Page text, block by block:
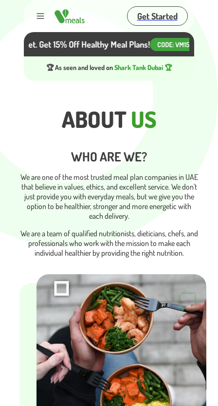
Toggle menu Get Started
Diet. Get 15% Off Healthy Meal Plans! CODE:VM15 Beat the
🏆 As seen and loved onShark Tank Dubai 🏆
ABOUTUS
WHO ARE WE?
We are one of the most trusted meal plan companies in UAE
that believe in values, ethics, and excellent service. We don't
just provide you with everyday meals, but we give you the
option to be healthier, stronger and more energetic with
each delivery.
We are a team of qualified nutritionists, dieticians, chefs, and
professionals who work with the mission to make each
individual healthier by providing the right nutrition.